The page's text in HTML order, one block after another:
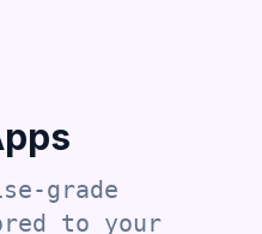
grade
to your